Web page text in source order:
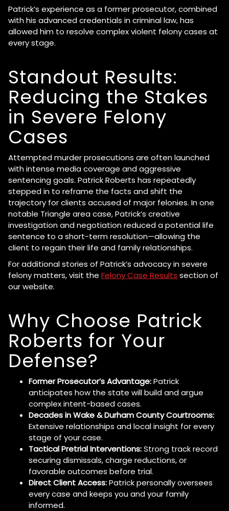
Patrick’s experience as a former prosecutor, combined
with his advanced credentials in criminal law, has
allowed him to resolve complex violent felony cases at
every stage.
Standout Results:
Reducing the Stakes
in Severe Felony
Cases
Attempted murder prosecutions are often launched
with intense media coverage and aggressive
sentencing goals. Patrick Roberts has repeatedly
stepped in to reframe the facts and shift the
trajectory for clients accused of major felonies. In one
notable Triangle area case, Patrick’s creative
investigation and negotiation reduced a potential life
sentence to a short-term resolution—allowing the
client to regain their life and family relationships.
For additional stories of Patrick’s advocacy in severe
felony matters, visit the Felony Case Results section of
our website.
Why Choose Patrick
Roberts for Your
Defense?
Former Prosecutor’s Advantage:Patrick
anticipates how the state will build and argue
complex intent-based cases.
Decades in Wake & Durham County Courtrooms:
Extensive relationships and local insight for every
stage of your case.
Tactical Pretrial Interventions:Strong track record
securing dismissals, charge reductions, or
favorable outcomes before trial.
Direct Client Access:Patrick personally oversees
every case and keeps you and your family
informed.